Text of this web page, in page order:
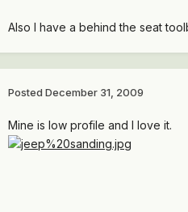
Also I have a behind the seat
Posted December 31, 2009
Mine is low profile and I love it.